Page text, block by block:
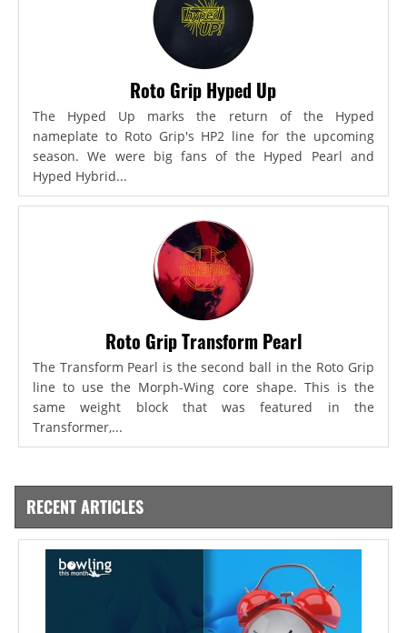
Roto Grip Hyped Up
The Hyped Up marks the return of the Hyped
nameplate to Roto Grip's HP2 line for the upcoming
season. We were big fans of the Hyped Pearl and
Hyped Hybrid...
Roto Grip Transform Pearl
The Transform Pearl is the second ball in the Roto Grip
line to use the Morph-Wing core shape. This is the
same weight block that was featured in the
Transformer,...
RECENT ARTICLES